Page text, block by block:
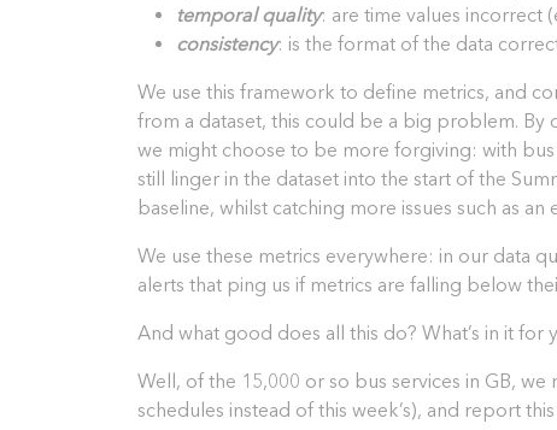
temporal quality: are time values incorrect
consistency: is the format of the data
We use this framework to define metrics, and
from a dataset, this could be a big problem. By
we might choose to be more forgiving: with
still linger in the dataset into the start of the
baseline, whilst catching more issues such as
We use these metrics everywhere: in our data
alerts that ping us if metrics are falling below
And what good does all this do? What’s in it for
Well, of the 15,000 or so bus services in GB,
schedules instead of this week’s), and report